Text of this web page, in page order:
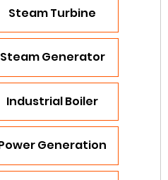
Steam Turbine
Steam Generator
Industrial Boiler
Generation